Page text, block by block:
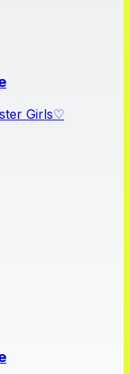
Girls♡